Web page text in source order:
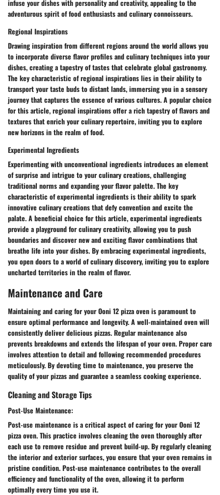
infuse your dishes with personality and creativity, appealing to the
adventurous spirit of food enthusiasts and culinary connoisseurs.
Regional Inspirations
Drawing inspiration from different regions around the world allows you
to incorporate diverse flavor profiles and culinary techniques into your
dishes, creating a tapestry of tastes that celebrate global gastronomy.
The key characteristic of regional inspirations lies in their ability to
transport your taste buds to distant lands, immersing you in a sensory
journey that captures the essence of various cultures. A popular choice
for this article, regional inspirations offer a rich tapestry of flavors and
textures that enrich your culinary repertoire, inviting you to explore
new horizons in the realm of food.
Experimental Ingredients
Experimenting with unconventional ingredients introduces an element
of surprise and intrigue to your culinary creations, challenging
traditional norms and expanding your flavor palette. The key
characteristic of experimental ingredients is their ability to spark
innovative culinary creations that defy convention and excite the
palate. A beneficial choice for this article, experimental ingredients
provide a playground for culinary creativity, allowing you to push
boundaries and discover new and exciting flavor combinations that
breathe life into your dishes. By embracing experimental ingredients,
you open doors to a world of culinary discovery, inviting you to explore
uncharted territories in the realm of flavor.
Maintenance and Care
Maintaining and caring for your Ooni 12 pizza oven is paramount to
ensure optimal performance and longevity. A well-maintained oven will
consistently deliver delicious pizzas. Regular maintenance also
prevents breakdowns and extends the lifespan of your oven. Proper care
involves attention to detail and following recommended procedures
meticulously. By devoting time to maintenance, you preserve the
quality of your pizzas and guarantee a seamless cooking experience.
Cleaning and Storage Tips
Post-Use Maintenance:
Post-use maintenance is a critical aspect of caring for your Ooni 12
pizza oven. This practice involves cleaning the oven thoroughly after
each use to remove residue and prevent build-up. By regularly cleaning
the interior and exterior surfaces, you ensure that your oven remains in
pristine condition. Post-use maintenance contributes to the overall
efficiency and functionality of the oven, allowing it to perform
optimally every time you use it.